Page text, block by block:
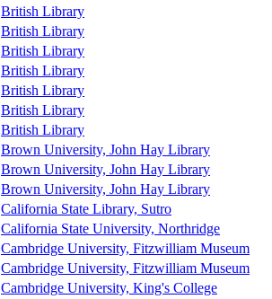
British Library
British Library
British Library
British Library
British Library
British Library
British Library
Brown University, John Hay Library
Brown University, John Hay Library
Brown University, John Hay Library
California State Library, Sutro
California State University, Northridge
Cambridge University, Fitzwilliam Museum
Cambridge University, Fitzwilliam Museum
Cambridge University, King's College